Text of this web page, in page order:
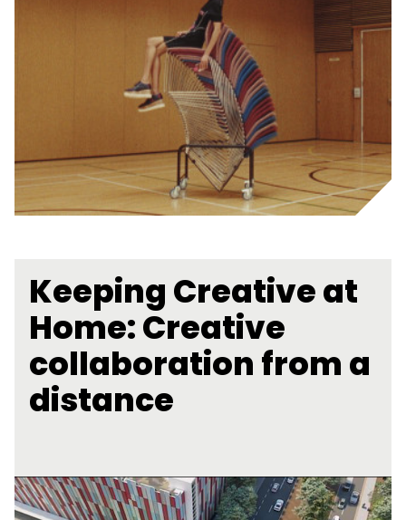
Keeping Creative at
Home: Creative
collaboration from a
distance